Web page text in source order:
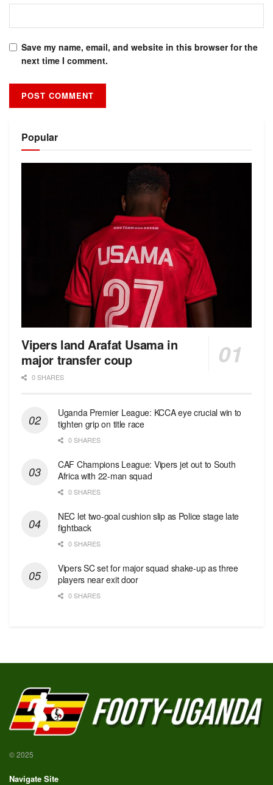
Save my name, email, and website in this browser for the
next time I comment.
Popular
Vipers land Arafat Usama in
major transfer coup
0 SHARES
Uganda Premier League: KCCA eye crucial win to
tighten grip on title race
0 SHARES
CAF Champions League: Vipers jet out to South
Africa with 22-man squad
0 SHARES
NEC let two-goal cushion slip as Police stage late
fightback
0 SHARES
Vipers SC set for major squad shake-up as three
players near exit door
0 SHARES
© 2025
Navigate Site